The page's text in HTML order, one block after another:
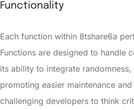
Functionality
Each function within 8tshare6a
Functions are designed to handle
its ability to integrate
promoting easier maintenance
challenging developers to think